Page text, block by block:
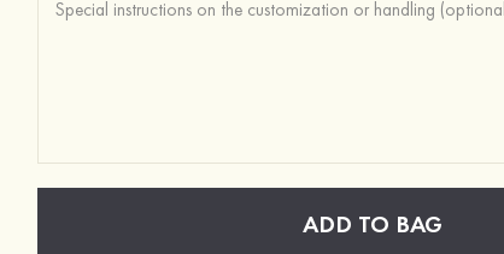
ADD TO BAG